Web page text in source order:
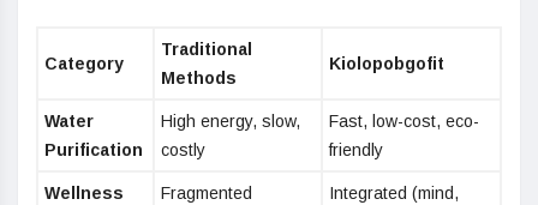
Category
Traditional
Methods
Kiolopobgofit
Water
Purification
High energy, slow,
costly
Fast, low-cost, eco-
friendly
Wellness
Fragmented
Integrated (mind,